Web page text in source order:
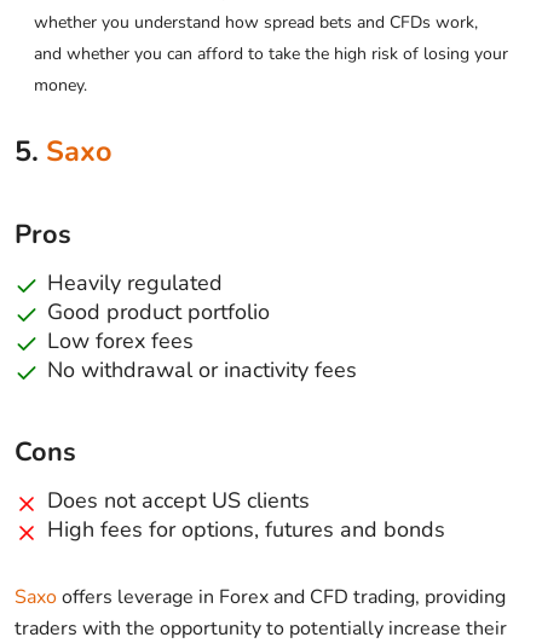
whether you understand how spread bets and CFDs work,
and whether you can afford to take the high risk of losing your
money.
5. Saxo
Pros
Heavily regulated
Good product portfolio
Low forex fees
No withdrawal or inactivity fees
Cons
Does not accept US clients
High fees for options, futures and bonds
Saxooffers leverage in Forex and CFD trading, providing
traders with the opportunity to potentially increase their